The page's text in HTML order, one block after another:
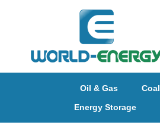
Oil & Gas Coal
Energy Storage